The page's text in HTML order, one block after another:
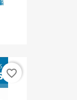
favorite_border